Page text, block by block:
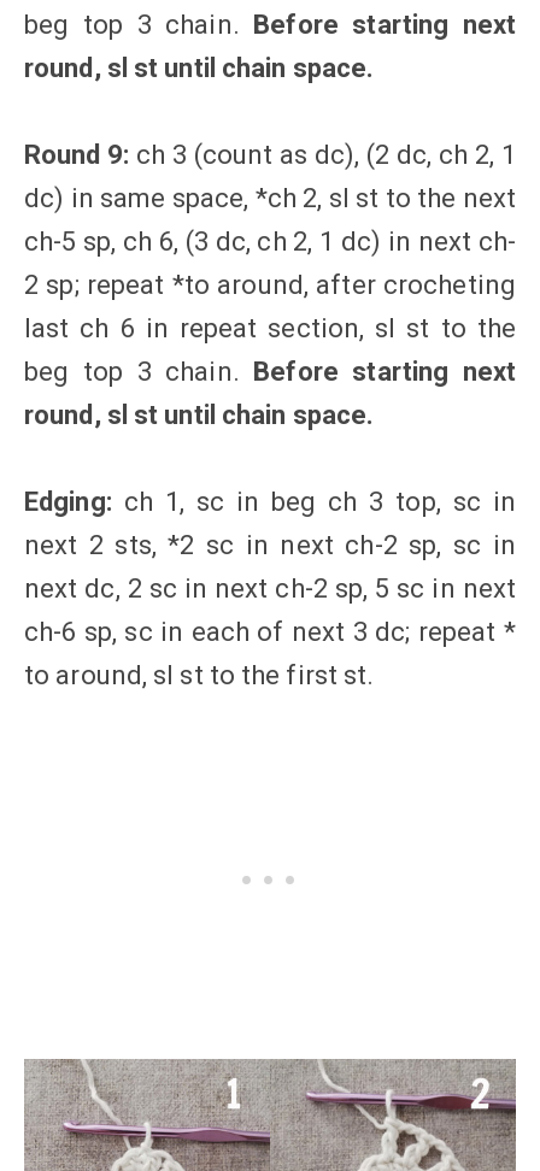
beg top 3 chain. Before starting next
round, sl st until chain space.
Round 9: ch 3 (count as dc), (2 dc, ch 2, 1
dc) in same space, *ch 2, sl st to the next
ch-5 sp, ch 6, (3 dc, ch 2, 1 dc) in next ch-
2 sp; repeat *to around, after crocheting
last ch 6 in repeat section, sl st to the
beg top 3 chain. Before starting next
round, sl st until chain space.
Edging: ch 1, sc in beg ch 3 top, sc in
next 2 sts, *2 sc in next ch-2 sp, sc in
next dc, 2 sc in next ch-2 sp, 5 sc in next
ch-6 sp, sc in each of next 3 dc; repeat *
to around, sl st to the first st.